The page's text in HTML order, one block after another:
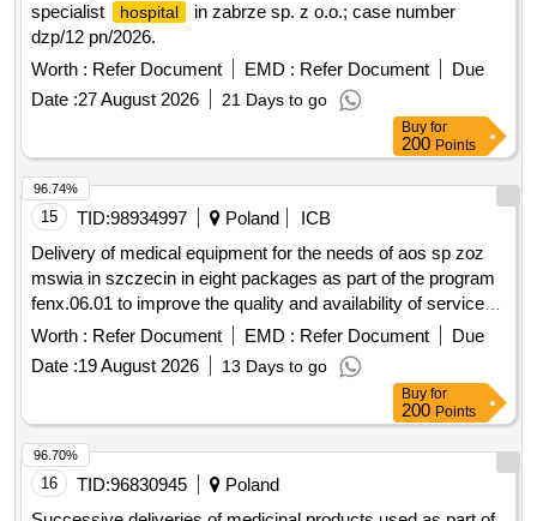
specialist
hospital
in zabrze sp. z o.o.; case number
dzp/12 pn/2026.
Worth : Refer Document EMD : Refer Document
Due
Date :27 August 2026 21 Days to go
Buy for
200 Points
15 TID:98934997 Poland
ICB
Delivery of medical equipment for the needs of aos sp zoz
mswia in szczecin in eight packages as part of the program
fenx.06.01 to improve the quality and availability of services
through the expansion, modernization, and equipping of
rooms for aos and one-day treatment in sp zoz mswia in
szczecin – fenx.
Worth : Refer Document EMD : Refer Document
Due
Date :19 August 2026 13 Days to go
96.74%
Buy for
200 Points
16 TID:96830945
Poland
96.70%